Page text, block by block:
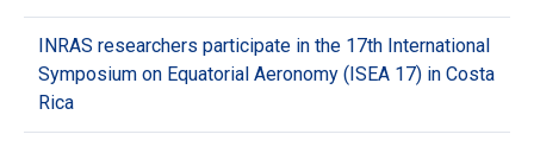
INRAS researchers participate in the 17th International
Symposium on Equatorial Aeronomy (ISEA 17) in Costa
Rica